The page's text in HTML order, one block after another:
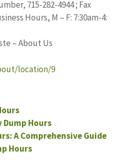
715-282-4944 ; Fax
Hours, M – F: 7:30am-4:
– About Us
location/9
Dump Hours
A Comprehensive Guide
Hours